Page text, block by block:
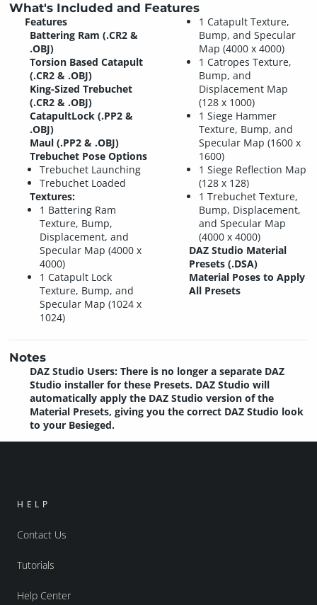
What's Included and Features
Features
Battering Ram (.CR2 &
.OBJ)
Torsion Based Catapult
(.CR2 & .OBJ)
King-Sized Trebuchet
(.CR2 & .OBJ)
CatapultLock (.PP2 &
.OBJ)
Maul (.PP2 & .OBJ)
Trebuchet Pose Options
Trebuchet Launching
Trebuchet Loaded
Textures:
1 Battering Ram
Texture, Bump,
Displacement, and
Specular Map (4000 x
4000)
1 Catapult Lock
Texture, Bump, and
Specular Map (1024 x
1024)
1 Catapult Texture,
Bump, and Specular
Map (4000 x 4000)
1 Catropes Texture,
Bump, and
Displacement Map
(128 x 1000)
1 Siege Hammer
Texture, Bump, and
Specular Map (1600 x
1600)
1 Siege Reflection Map
(128 x 128)
1 Trebuchet Texture,
Bump, Displacement,
and Specular Map
(4000 x 4000)
DAZ Studio Material
Presets (.DSA)
Material Poses to Apply
All Presets
Notes
DAZ Studio Users: There is no longer a separate DAZ
Studio installer for these Presets. DAZ Studio will
automatically apply the DAZ Studio version of the
Material Presets, giving you the correct DAZ Studio look
to your Besieged.
HELP
Contact Us
Tutorials
Help Center